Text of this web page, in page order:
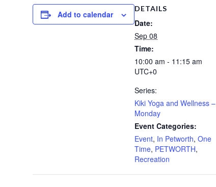
Add to calendar
DETAILS
Date:
Sep 08
Time:
10:00 am - 11:15 am
UTC+0
Series:
Kiki Yoga and Wellness –
Monday
Event Categories:
Event, In Petworth, One
Time, PETWORTH,
Recreation